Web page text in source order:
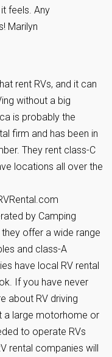
feels. Any
Marilyn
rent RVs, and it can
without a big
is probably the
firm and has been in
They rent class-C
locations all over the
by Camping
offer a wide range
and class-A
have local RV rental
If you have never
about RV driving
a large motorhome or
to operate RVs
rental companies will